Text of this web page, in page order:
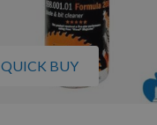
QUICK BUY